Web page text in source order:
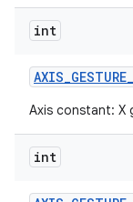
int
AXIS_GESTURE_
Axis constant: X
int